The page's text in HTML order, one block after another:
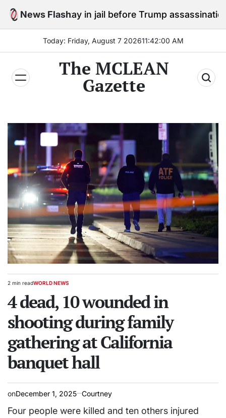
Skip
News Flash
stay in jail before Trump assassination attempt
Today: Friday, August 7 202611:42:01 AM
The MCLEAN
Gazette
Estimated
time
2 min readPOSTED
WORLD NEWS
4 dead, 10 wounded in
shooting during family
gathering at California
banquet hall
onDecember 1, 2025 Courtney
Four people were killed and ten others injured